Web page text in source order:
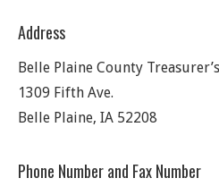
Address
Belle Plaine County
1309 Fifth Ave.
Belle Plaine, IA 52208
Phone Number and Fax Number